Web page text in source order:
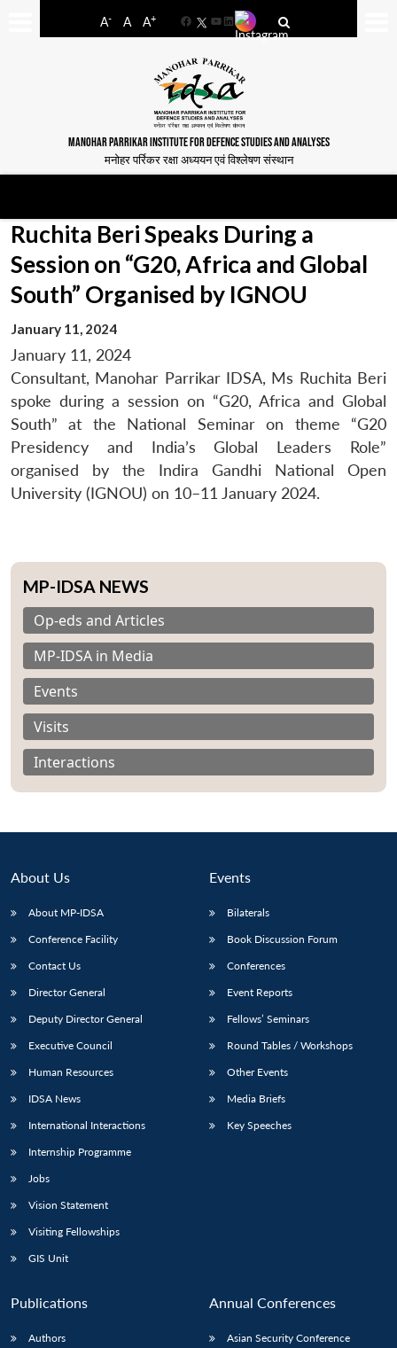
A- A A+
FacebookYouTube
LinkedIn
MANOHAR PARRIKAR INSTITUTE FOR DEFENCE STUDIES AND ANALYSES
मनोहर पर्रिकर रक्षा अध्ययन एवं विश्लेषण संस्थान
LIBRARY
menu
MP-
IDSA
NEWS
Open
Publications
menu
Membership
menu
Ruchita Beri Speaks During a
Session on “G20, Africa and Global
South” Organised by IGNOU
January 11, 2024
January 11, 2024
Consultant, Manohar Parrikar IDSA, Ms Ruchita Beri
spoke during a session on “G20, Africa and Global
South” at the National Seminar on theme “G20
Presidency and India’s Global Leaders Role”
organised by the Indira Gandhi National Open
University (IGNOU) on 10–11 January 2024.
MP-IDSA NEWS
Op-eds and Articles
MP-IDSA in Media
Events
Visits
Interactions
About Us
About MP-IDSA
Conference Facility
Contact Us
Director General
Deputy Director General
Executive Council
Human Resources
IDSA News
International Interactions
Internship Programme
Jobs
Vision Statement
Visiting Fellowships
GIS Unit
Events
Bilaterals
Book Discussion Forum
Conferences
Event Reports
Fellows’ Seminars
Round Tables / Workshops
Other Events
Media Briefs
Key Speeches
Publications
Authors
Annual Conferences
Asian Security Conference